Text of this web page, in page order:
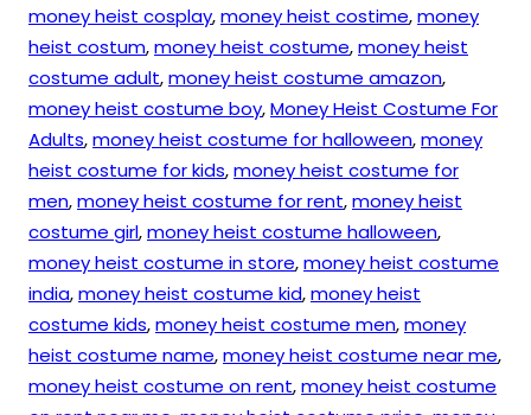
money heist cosplay,money heist costime,money
heist costum,money heist costume,money heist
costume adult,money heist costume amazon,
money heist costume boy,Money Heist Costume For
Adults,money heist costume for halloween,money
heist costume for kids,money heist costume for
men,money heist costume for rent,money heist
costume girl,money heist costume halloween,
money heist costume in store,money heist costume
india,money heist costume kid,money heist
costume kids,money heist costume men,money
heist costume name,money heist costume near me,
money heist costume on rent,money heist costume